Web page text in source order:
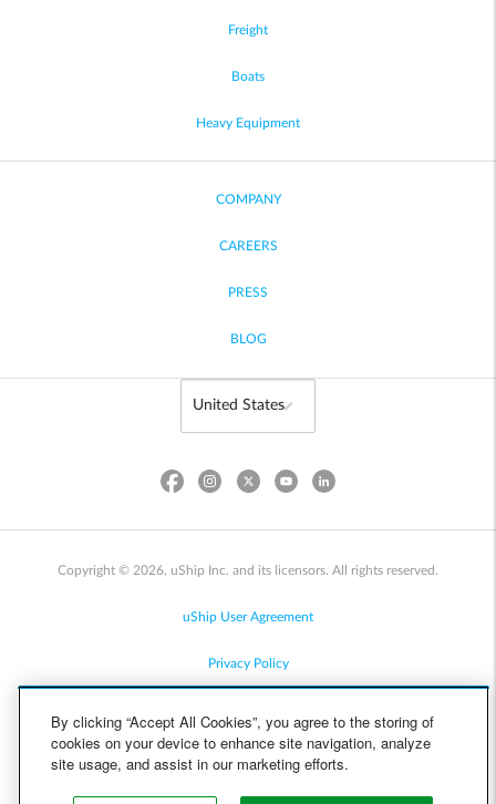
Freight
Boats
Heavy Equipment
COMPANY
CAREERS
PRESS
BLOG
Copyright © 2026, uShip Inc. and its licensors. All rights reserved.
uShip User Agreement
Privacy Policy
Cookie Policy
By clicking “Accept All Cookies”, you agree to the storing of
cookies on your device to enhance site navigation, analyze
site usage, and assist in our marketing efforts.